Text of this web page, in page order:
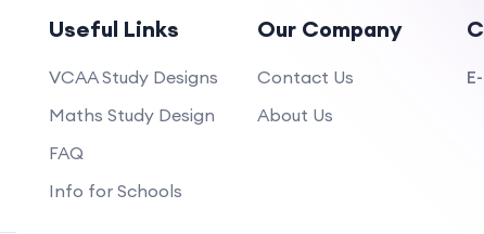
Useful Links
VCAA Study Designs
Maths Study Design
FAQ
Info for Schools
Our Company
Contact Us
About Us